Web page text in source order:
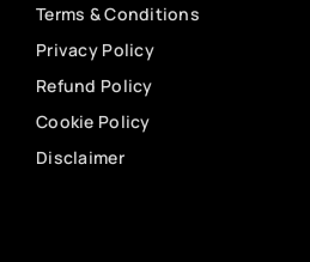
Terms & Conditions
Privacy Policy
Refund Policy
Cookie Policy
Disclaimer